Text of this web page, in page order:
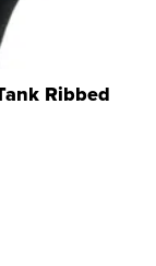
Ribbed